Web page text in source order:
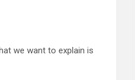
we want to explain is